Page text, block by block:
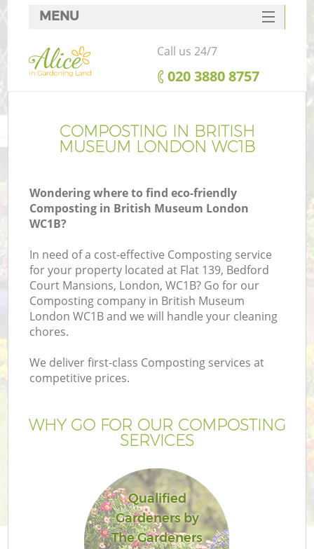
COMPOSTING IN BRITISH
MUSEUM LONDON WC1B
Wondering where to find eco-friendly
Composting in British Museum London
WC1B?
In need of a cost-effective Composting service
for your property located at Flat 139, Bedford
Court Mansions, London, WC1B? Go for our
Composting company in British Museum
London WC1B and we will handle your cleaning
chores.
We deliver first-class Composting services at
competitive prices.
WHY GO FOR OUR COMPOSTING
SERVICES
Qualified
Gardeners by
The Gardeners
MENU
SERVICES
HOME
FAQ
CONTACTS
Call us 24/7
‎020 3880 8757